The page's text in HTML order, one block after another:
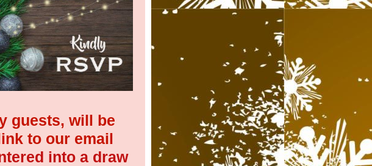
guests, will be
to our email
into a draw